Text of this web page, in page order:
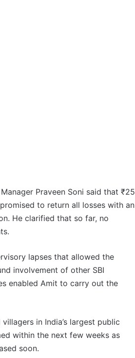
Praveen Soni said that ₹25
to return all losses with an
He clarified that so far, no
lapses that allowed the
involvement of other SBI
enabled Amit to carry out the
in India’s largest public
within the next few weeks as
soon.